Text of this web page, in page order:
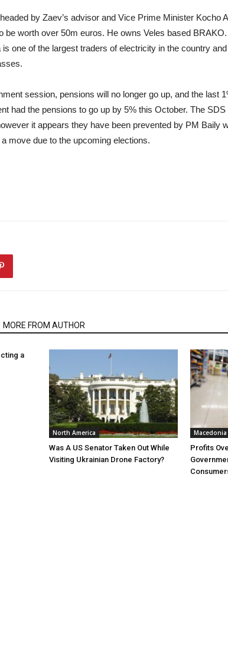
by Zaev’s advisor and Vice Prime Minister Kocho
be worth over 50m euros. He owns Veles based
one of the largest traders of electricity in the country
session, pensions will no longer go up, and the last
had the pensions to go up by 5% this October. The
it appears they have been prevented by PM Baily
move due to the upcoming elections.
MORE FROM AUTHOR
a
North America
Was A US Senator Taken Out While
Visiting Ukrainian Drone Factory?
Macedonia
Profits